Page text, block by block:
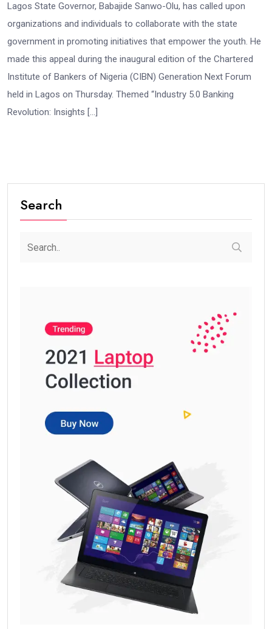
Lagos State Governor, Babajide Sanwo-Olu, has called upon
organizations and individuals to collaborate with the state
government in promoting initiatives that empower the youth. He
made this appeal during the inaugural edition of the Chartered
Institute of Bankers of Nigeria (CIBN) Generation Next Forum
held in Lagos on Thursday. Themed “Industry 5.0 Banking
Revolution: Insights […]
Search